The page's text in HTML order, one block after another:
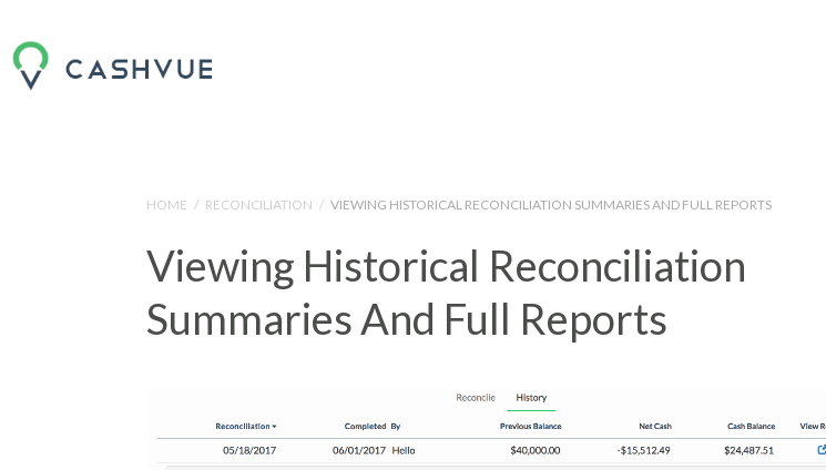
HOME / RECONCILIATION / VIEWING HISTORICAL RECONCILIATION SUMMARIES AND FULL REPORTS
Viewing Historical Reconciliation
Summaries And Full Reports